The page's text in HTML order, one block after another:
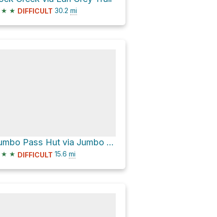
★ ★ DIFFICULT 30.2 mi
Jumbo Pass Hut via Jumbo Creek Forest Service Road
★ ★ DIFFICULT 15.6 mi